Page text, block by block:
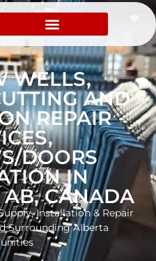
WELLS,
AND
REPAIR
DOORS
IN
CANADA
Installation & Repair
Surrounding Alberta